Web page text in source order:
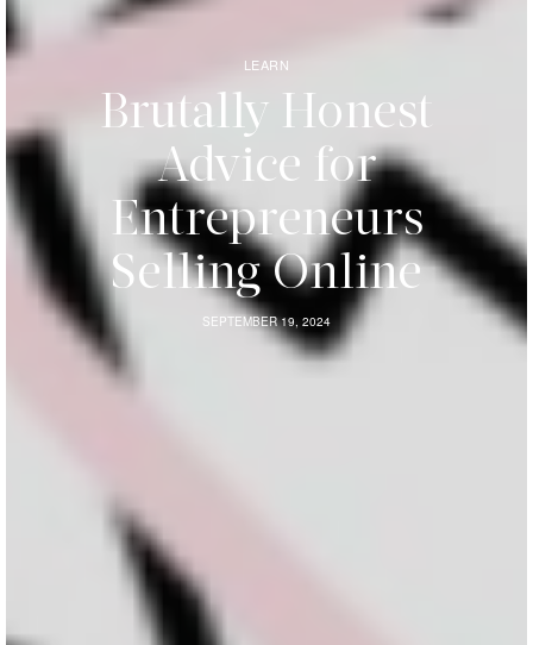
LEARN
Brutally Honest
Advice for
Entrepreneurs
Selling Online
SEPTEMBER 19, 2024